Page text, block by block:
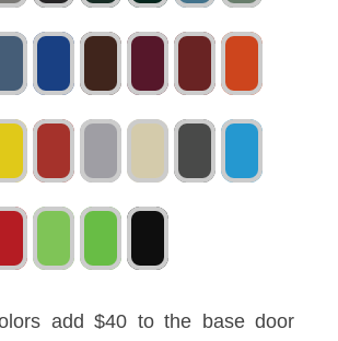
add $40 to the base door